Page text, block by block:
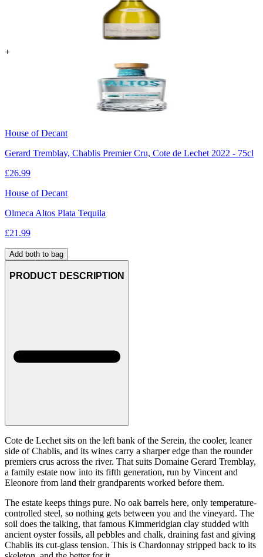
+
House of Decant
Gerard Tremblay, Chablis Premier Cru, Cote de Lechet 2022 - 75cl
£26.99
House of Decant
Olmeca Altos Plata Tequila
£21.99
Add both to bag
PRODUCT DESCRIPTION
Cote de Lechet sits on the left bank of the Serein, the cooler, leaner
side of Chablis, and its wines carry a sharper edge than the rounder
premiers crus across the river. That suits Domaine Gerard Tremblay,
a family estate now into its fifth generation, run by Vincent and
Eleonore from land their grandparents worked before them.
The estate keeps things pure. No oak barrels here, only temperature-
controlled steel, so nothing gets between you and the vineyard. The
soil does the talking, that famous Kimmeridgian clay studded with
ancient oyster fossils, all pebbles and chalk, draining fast and giving
Chablis its cut-glass tension. This is Chardonnay stripped back to its